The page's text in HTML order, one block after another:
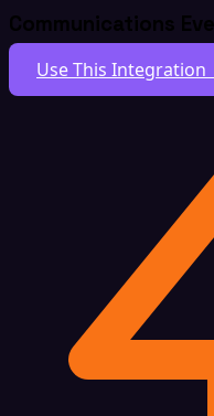
Communications
Use This Integration